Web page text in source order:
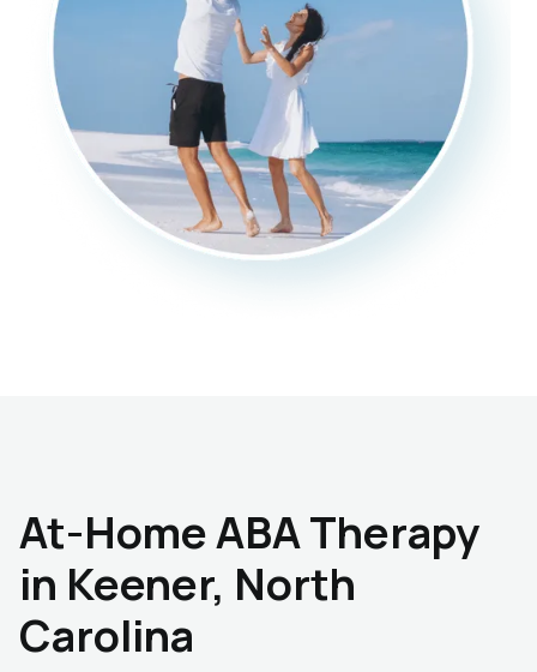
At-Home ABA Therapy
in Keener, North
Carolina